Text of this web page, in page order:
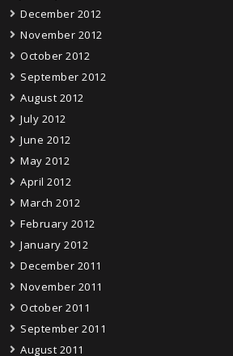
December 2012
November 2012
October 2012
September 2012
August 2012
July 2012
June 2012
May 2012
April 2012
March 2012
February 2012
January 2012
December 2011
November 2011
October 2011
September 2011
August 2011